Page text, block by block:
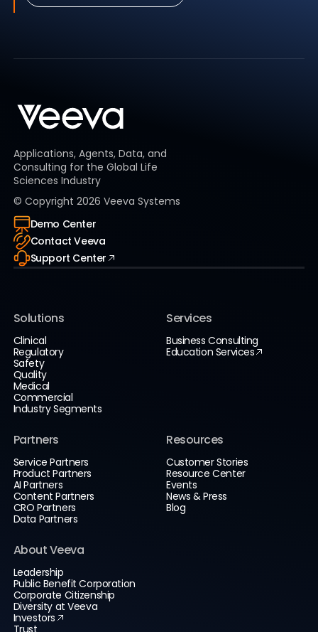
Applications, Agents, Data, and
Consulting for the Global Life
Sciences Industry
© Copyright 2026 Veeva Systems
Demo Center
Contact Veeva
Support Center
Solutions
Clinical
Regulatory
Safety
Quality
Medical
Commercial
Industry Segments
Services
Business Consulting
Education Services
Partners
Service Partners
Product Partners
AI Partners
Content Partners
CRO Partners
Data Partners
Resources
Customer Stories
Resource Center
Events
News & Press
Blog
About Veeva
Leadership
Public Benefit Corporation
Corporate Citizenship
Diversity at Veeva
Investors
Trust